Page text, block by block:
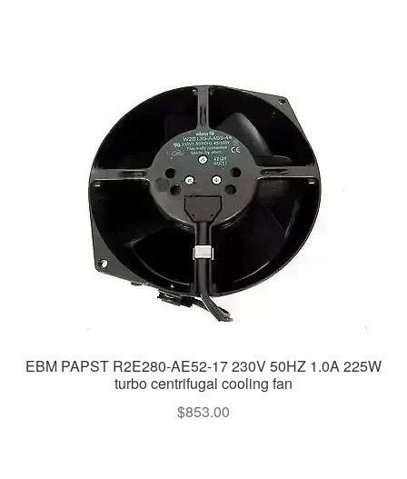
EBM PAPST R2E280-AE52-17 230V 50HZ 1.0A 225W
turbo centrifugal cooling fan
$853.00